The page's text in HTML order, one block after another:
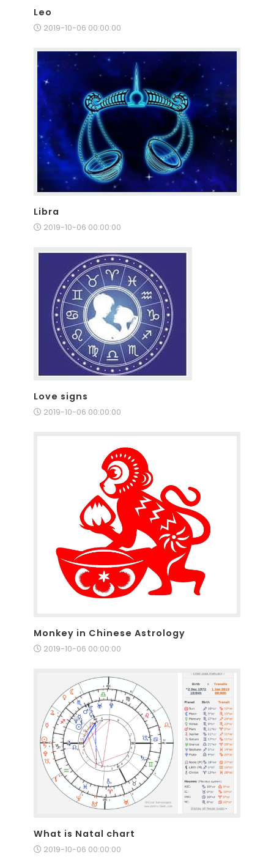
Leo
2019-10-06 00:00:00
Libra
2019-10-06 00:00:00
Love signs
2019-10-06 00:00:00
Monkey in Chinese Astrology
2019-10-06 00:00:00
What is Natal chart
2019-10-06 00:00:00